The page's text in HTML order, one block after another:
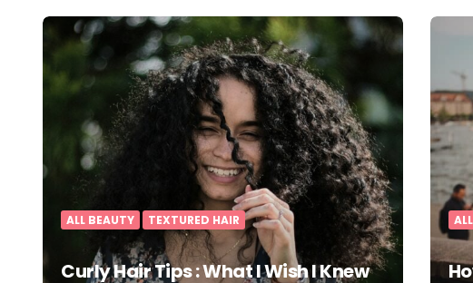
ALL BEAUTY TEXTURED HAIR
Curly Hair Tips : What I Wish I Knew